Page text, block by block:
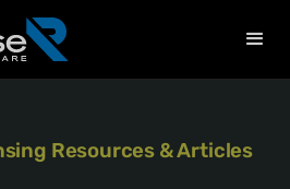
Resources & Articles